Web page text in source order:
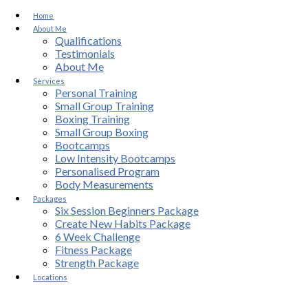
Home
About Me
Qualifications
Testimonials
About Me
Services
Personal Training
Small Group Training
Boxing Training
Small Group Boxing
Bootcamps
Low Intensity Bootcamps
Personalised Program
Body Measurements
Packages
Six Session Beginners Package
Create New Habits Package
6 Week Challenge
Fitness Package
Strength Package
Locations